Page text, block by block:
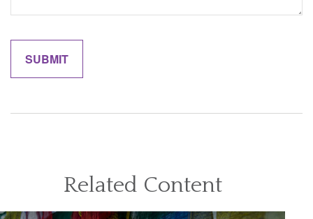
Related Content